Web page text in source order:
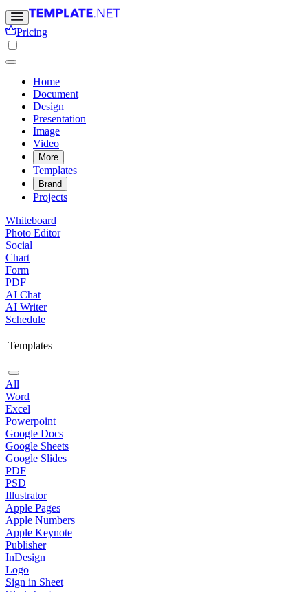
Pricing
Home
Document
Design
Presentation
Image
Video
More
Templates
Brand
Projects
Whiteboard
Photo Editor
Social
Chart
Form
PDF
AI Chat
AI Writer
Schedule
Templates
All
Word
Excel
Powerpoint
Google Docs
Google Sheets
Google Slides
PDF
PSD
Illustrator
Apple Pages
Apple Numbers
Apple Keynote
Publisher
InDesign
Logo
Sign in Sheet